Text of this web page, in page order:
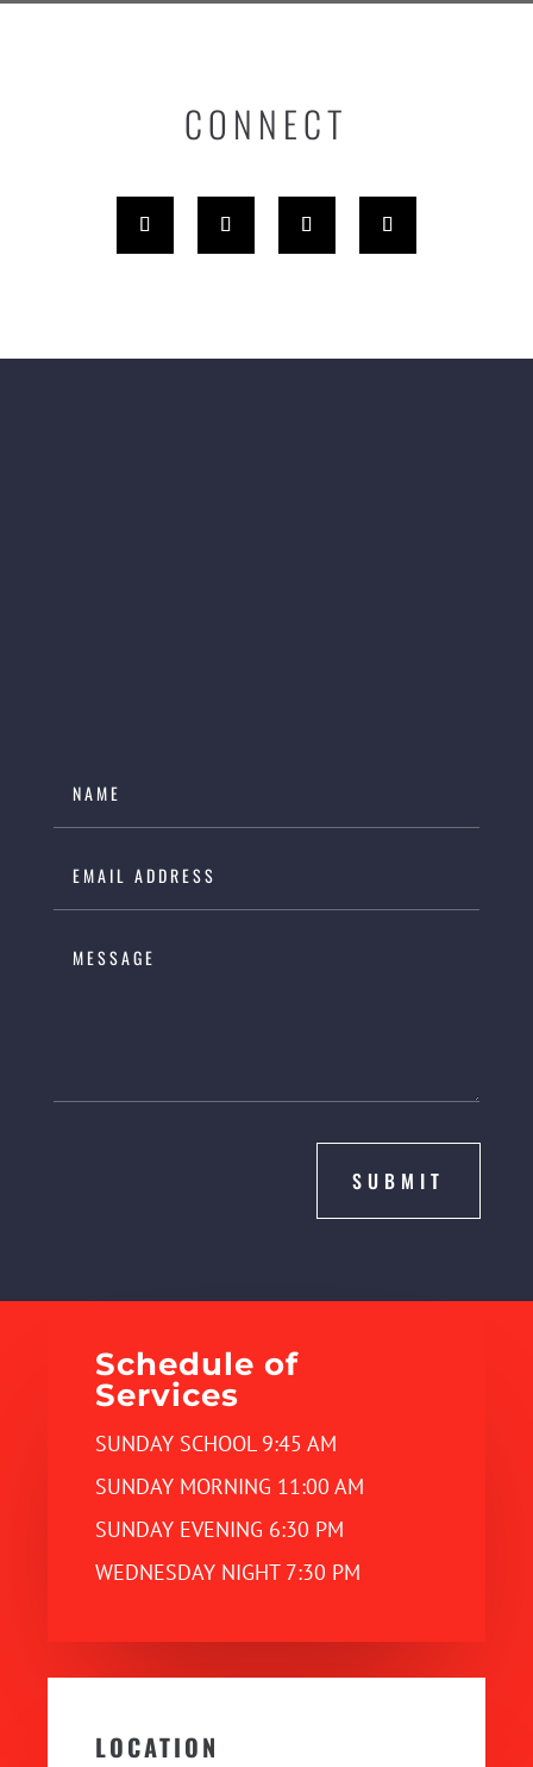
CONNECT
SUBMIT
Schedule of
Services
SUNDAY SCHOOL 9:45 AM
SUNDAY MORNING 11:00 AM
SUNDAY EVENING 6:30 PM
WEDNESDAY NIGHT 7:30 PM
LOCATION